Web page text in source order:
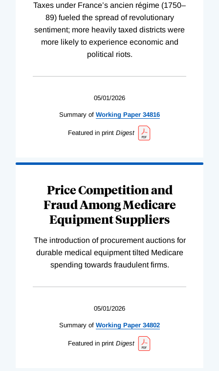
Taxes under France’s ancien régime (1750–
89) fueled the spread of revolutionary
sentiment; more heavily taxed districts were
more likely to experience economic and
political riots.
05/01/2026
Summary of Working Paper 34816
Featured in print Digest
Price Competition and
Fraud Among Medicare
Equipment Suppliers
The introduction of procurement auctions for
durable medical equipment tilted Medicare
spending towards fraudulent firms.
05/01/2026
Summary of Working Paper 34802
Featured in print Digest